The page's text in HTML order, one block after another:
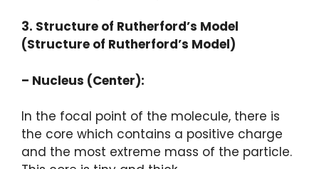
3. Structure of Rutherford’s Model
(Structure of Rutherford’s Model)
– Nucleus (Center):
In the focal point of the molecule, there is
the core which contains a positive charge
and the most extreme mass of the particle.